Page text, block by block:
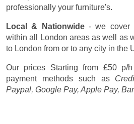
professionally your furniture's.
Local & Nationwide- we cover
within all London areas as well as
to London from or to any city in the
Our prices Starting from £50 p/h
payment methods such as
Paypal, Google Pay, Apple Pay,